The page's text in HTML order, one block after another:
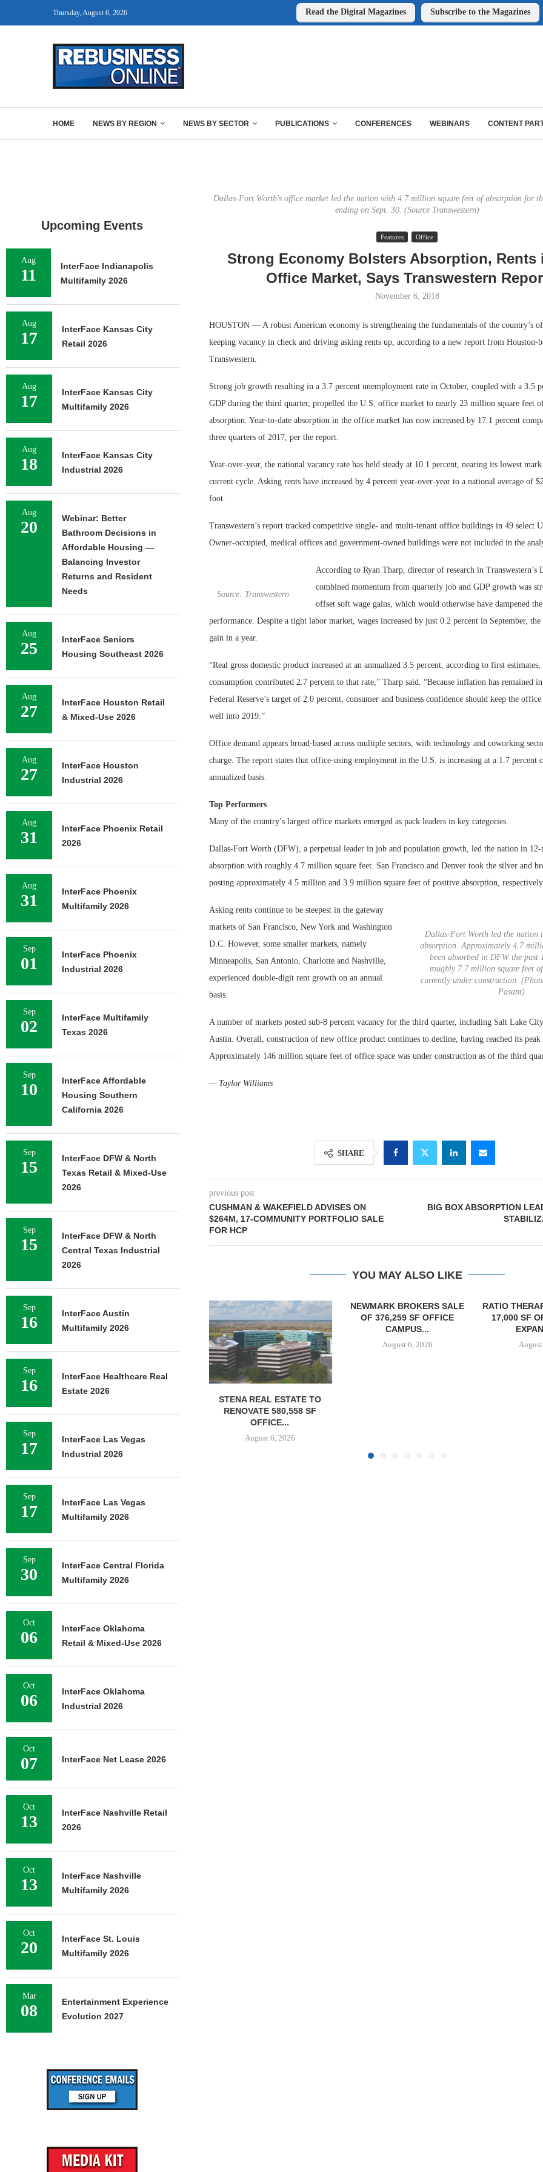
Thursday, August 6, 2026 Read the Digital Magazines Subscribe to the Magazines
HOME NEWS BY REGION NEWS BY SECTOR PUBLICATIONS CONFERENCES WEBINARS CONTENT
Dallas-Fort Worth's office market led the nation with 4.7 million square feet of absorption for
ending on Sept. 30. (Source Transwestern)
Features Office
Strong Economy Bolsters Absorption, Rents
Office Market, Says Transwestern
November 6, 2018
HOUSTON — A robust American economy is strengthening the fundamentals of the country’s
keeping vacancy in check and driving asking rents up, according to a new report from Houston-
Transwestern.
Strong job growth resulting in a 3.7 percent unemployment rate in October, coupled with a 3.5
GDP during the third quarter, propelled the U.S. office market to nearly 23 million square feet
absorption. Year-to-date absorption in the office market has now increased by 17.1 percent
three quarters of 2017, per the report.
Year-over-year, the national vacancy rate has held steady at 10.1 percent, nearing its lowest
current cycle. Asking rents have increased by 4 percent year-over-year to a national average of
foot.
Transwestern’s report tracked competitive single- and multi-tenant office buildings in 49 select
Owner-occupied, medical offices and government-owned buildings were not included in the
Source: Transwestern
According to Ryan Tharp, director of research in Transwestern’s
combined momentum from quarterly job and GDP growth was
offset soft wage gains, which would otherwise have dampened the
performance. Despite a tight labor market, wages increased by just 0.2 percent in September,
gain in a year.
“Real gross domestic product increased at an annualized 3.5 percent, according to first estimates,
consumption contributed 2.7 percent to that rate,” Tharp said. “Because inflation has remained
Federal Reserve’s target of 2.0 percent, consumer and business confidence should keep the
well into 2019.”
Office demand appears broad-based across multiple sectors, with technology and coworking
charge. The report states that office-using employment in the U.S. is increasing at a 1.7 percent
annualized basis.
Top Performers
Many of the country’s largest office markets emerged as pack leaders in key categories.
Dallas-Fort Worth (DFW), a perpetual leader in job and population growth, led the nation in 12-
absorption with roughly 4.7 million square feet. San Francisco and Denver took the silver and
posting approximately 4.5 million and 3.9 million square feet of positive absorption,
Dallas-Fort Worth led the nation
absorption. Approximately 4.7
been absorbed in DFW the past
roughly 7.7 million square feet
currently under construction.
Pasant)
Asking rents continue to be steepest in the gateway
markets of San Francisco, New York and Washington
D.C. However, some smaller markets, namely
Minneapolis, San Antonio, Charlotte and Nashville,
experienced double-digit rent growth on an annual
basis.
A number of markets posted sub-8 percent vacancy for the third quarter, including Salt Lake
Austin. Overall, construction of new office product continues to decline, having reached its
Approximately 146 million square feet of office space was under construction as of the third
— Taylor Williams
SHARE
previous post
CUSHMAN & WAKEFIELD ADVISES ON
$264M, 17-COMMUNITY PORTFOLIO SALE
FOR HCP
BIG BOX ABSORPTION
YOU MAY ALSO LIKE
August 6, 2026
NEWMARK BROKERS SALE
OF 376,259 SF OFFICE
CAMPUS...
August 6, 2026
RATIO THERAPEUTICS SIGNS
17,000 SF OFFICE LEASE
EXPANSION...
August 6, 2026
Markets...
Upcoming Events
Aug
11
InterFace Indianapolis
Multifamily 2026
Aug
17
InterFace Kansas City
Retail 2026
Aug
17
InterFace Kansas City
Multifamily 2026
Aug
18
InterFace Kansas City
Industrial 2026
Aug
20
Webinar: Better
Bathroom Decisions in
Affordable Housing —
Balancing Investor
Returns and Resident
Needs
Aug
25
InterFace Seniors
Housing Southeast 2026
Aug
27
InterFace Houston Retail
& Mixed-Use 2026
Aug
27
InterFace Houston
Industrial 2026
Aug
31
InterFace Phoenix Retail
2026
Aug
31
InterFace Phoenix
Multifamily 2026
Sep
01
InterFace Phoenix
Industrial 2026
Sep
02
InterFace Multifamily
Texas 2026
Sep
10
InterFace Affordable
Housing Southern
California 2026
Sep
15
InterFace DFW & North
Texas Retail & Mixed-Use
2026
Sep
15
InterFace DFW & North
Central Texas Industrial
2026
Sep
16
InterFace Austin
Multifamily 2026
Sep
16
InterFace Healthcare Real
Estate 2026
Sep
17
InterFace Las Vegas
Industrial 2026
Sep
17
InterFace Las Vegas
Multifamily 2026
Sep
30
InterFace Central Florida
Multifamily 2026
Oct
06
InterFace Oklahoma
Retail & Mixed-Use 2026
Oct
06
InterFace Oklahoma
Industrial 2026
Oct
07 InterFace Net Lease 2026
Oct
13
InterFace Nashville Retail
2026
Oct
13
InterFace Nashville
Multifamily 2026
Oct
20
InterFace St. Louis
Multifamily 2026
Mar
08
Entertainment Experience
Evolution 2027